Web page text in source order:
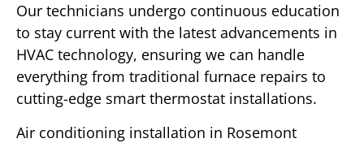
Our technicians undergo continuous education
to stay current with the latest advancements in
HVAC technology, ensuring we can handle
everything from traditional furnace repairs to
cutting-edge smart thermostat installations.
Air conditioning installation in Rosemont